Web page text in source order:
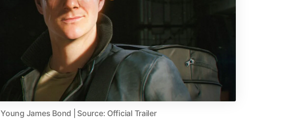
Young James Bond | Source: Official Trailer